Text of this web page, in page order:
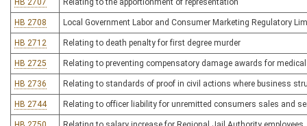
HB 2707 Relating to the apportionment of representation
HB 2708 Local Government Labor and Consumer Marketing Regulatory
HB 2712 Relating to death penalty for first degree murder
HB 2725 Relating to preventing compensatory damage awards for
HB 2736 Relating to standards of proof in civil actions where business
HB 2744 Relating to officer liability for unremitted consumers sales and